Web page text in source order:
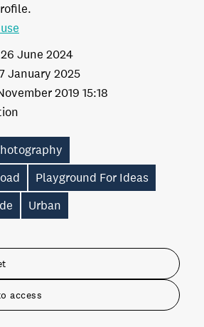
access
26 June 2024
2019 15:18
January 2025
Playground For Ideas
Urban